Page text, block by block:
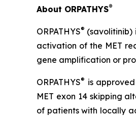
About ORPATHYS®
ORPATHYS® (savolitinib)
activation of the MET
gene amplification or
ORPATHYS® is
MET exon 14 skipping
of patients with locally